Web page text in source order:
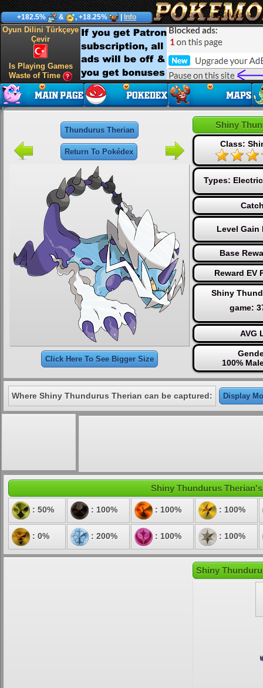
+182.5% & , +18.25% Info
Oyun Dilini Türkçeye
Çevir
Is Playing Games
Waste of Time
Thundurus Therian
Return To Pokédex
Click Here To See Bigger Size
Shiny
Class:
Types: Electric
Level Gain
Base
Reward EV
Shiny
game:
AVG
100%
Where Shiny Thundurus Therian can be captured: Display
Shiny Thundurus
: 50% : 100% : 100% : 100%
: 0% : 200% : 100% : 100%
Shiny